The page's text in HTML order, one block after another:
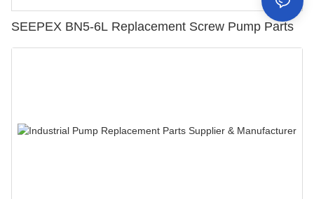
SEEPEX BN5-6L Replacement Screw Pump Parts